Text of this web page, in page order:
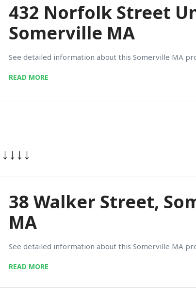
432 Norfolk Street
Somerville MA
See detailed information about this Somerville MA
READ MORE
38 Walker Street,
MA
See detailed information about this Somerville MA
READ MORE